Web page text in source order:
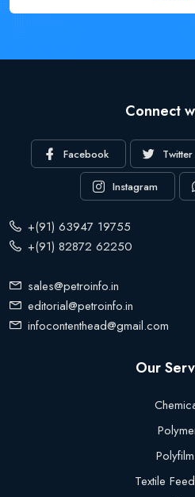
Connect
Facebook Twitter
Instagram
+(91) 63947 19755
+(91) 82872 62250
sales@petroinfo.in
editorial@petroinfo.in
infocontenthead@gmail.com
Our
Textile